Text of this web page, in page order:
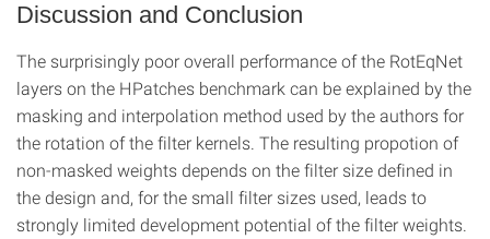
Discussion and Conclusion
The surprisingly poor overall performance of the RotEqNet
layers on the HPatches benchmark can be explained by the
masking and interpolation method used by the authors for
the rotation of the filter kernels. The resulting propotion of
non-masked weights depends on the filter size defined in
the design and, for the small filter sizes used, leads to
strongly limited development potential of the filter weights.